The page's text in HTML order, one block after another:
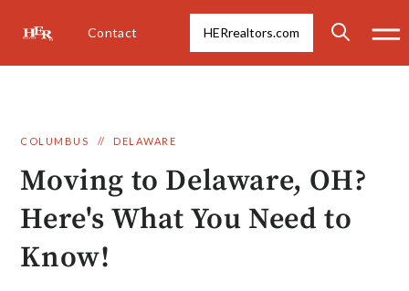
Contact HERrealtors.com
COLUMBUS // DELAWARE
Moving to Delaware, OH?
Here's What You Need to
Know!